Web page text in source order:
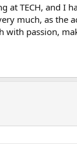
at TECH, and I
much, as the
with passion,